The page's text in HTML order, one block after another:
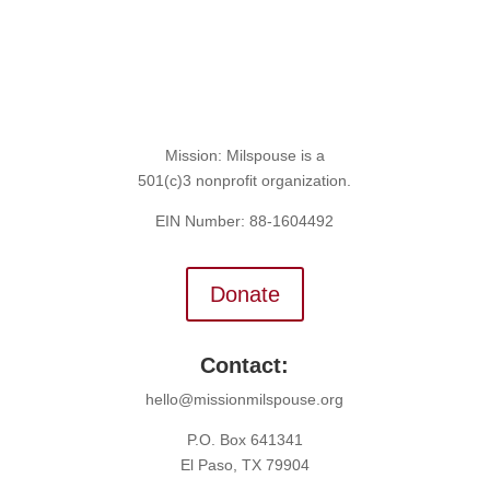
Mission: Milspouse is a
501(c)3 nonprofit organization.
EIN Number: 88-1604492
Donate
Contact:
hello@missionmilspouse.org
P.O. Box 641341
El Paso, TX 79904